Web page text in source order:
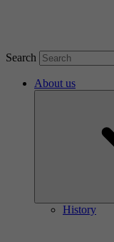
Search
About us
History